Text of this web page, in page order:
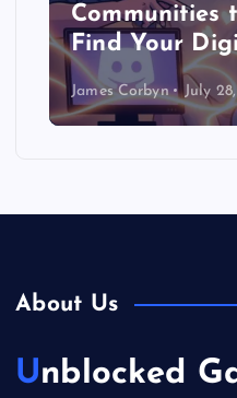
Communities
Find Your
James Corbyn July
About Us
Unblocked